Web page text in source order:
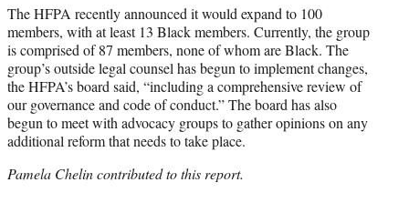
The HFPA recently announced it would expand to 100
members, with at least 13 Black members. Currently, the group
is comprised of 87 members, none of whom are Black. The
group’s outside legal counsel has begun to implement changes,
the HFPA’s board said, “including a comprehensive review of
our governance and code of conduct.” The board has also
begun to meet with advocacy groups to gather opinions on any
additional reform that needs to take place.
Pamela Chelin contributed to this report.